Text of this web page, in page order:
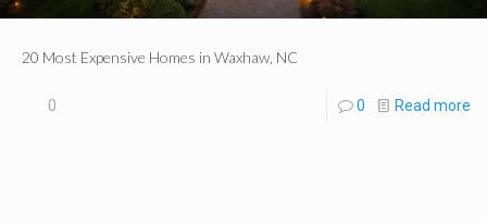
20 Most Expensive Homes in Waxhaw, NC
0 0 Read more